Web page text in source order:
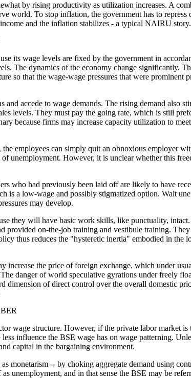
by rising productivity as utilization increases. A
world. To stop inflation, the government has to repress
and the inflation stabilizes - a typical NAIRU story.
its wage levels are fixed by the government in
The dynamics of the economy change significantly.
so that the wage-wage pressures that were prominent
accede to wage demands. The rising demand also
levels. They must pay the going rate, which is still
because firms may increase capacity utilization to
employees can simply quit an obnoxious employer
unemployment. However, it is unclear whether this
who had previously been laid off are likely to have
is a low-wage and possibly stigmatized option. Wait
may develop.
they will have basic work skills, like punctuality,
on-the-job training and vestibule training.
thus reduces the "hysteretic inertia" embodied in the
increase the price of foreign exchange, which under
danger of world speculative gyrations under freely
dimension of direct control over the overall domestic
wage structure. However, if the private labor market
influence the BSE wage has on wage patterning.
capital in the bargaining environment.
monetarism -- by choking aggregate demand using
unemployment, and in that sense the BSE may be